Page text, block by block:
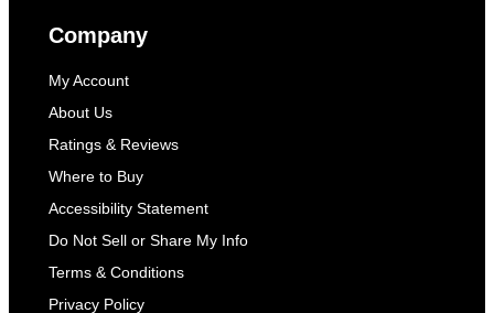
Company
My Account
About Us
Ratings & Reviews
Where to Buy
Accessibility Statement
Do Not Sell or Share My Info
Terms & Conditions
Privacy Policy